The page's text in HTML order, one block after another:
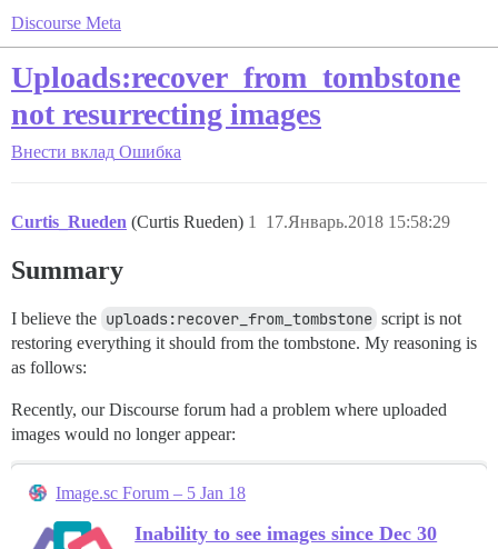
Discourse Meta
Uploads:recover_from_tombstone
not resurrecting images
Внести вклад Ошибка
Curtis_Rueden (Curtis Rueden) 17.Январь.2018 15:58:29
1
Summary
I believe the uploads:recover_from_tombstone script is not
restoring everything it should from the tombstone. My reasoning is
as follows:
Recently, our Discourse forum had a problem where uploaded
images would no longer appear:
Image.sc Forum – 5 Jan 18
Inability to see images since Dec 30